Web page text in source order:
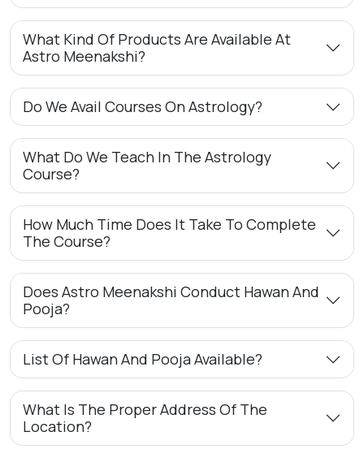
What Kind Of Products Are Available At
Astro Meenakshi?
Do We Avail Courses On Astrology?
What Do We Teach In The Astrology
Course?
How Much Time Does It Take To Complete
The Course?
Does Astro Meenakshi Conduct Hawan And
Pooja?
List Of Hawan And Pooja Available?
What Is The Proper Address Of The
Location?